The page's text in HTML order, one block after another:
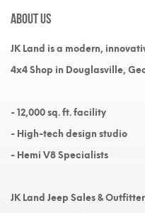
About Us
JK Land is a modern,
4x4 Shop in Douglasville,
- 12,000 sq. ft. facility
- High-tech design studio
- Hemi V8 Specialists
JK Land Jeep Sales &